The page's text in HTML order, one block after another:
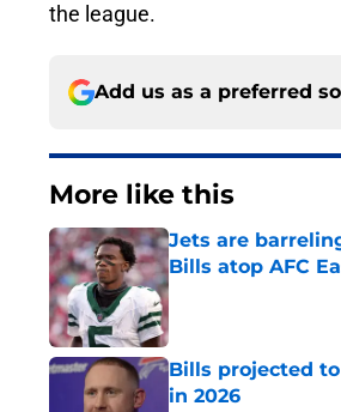
the league.
Add us as a preferred
More like this
Jets are
Bills atop AFC
Published by on Invalid
Bills projected
in 2026